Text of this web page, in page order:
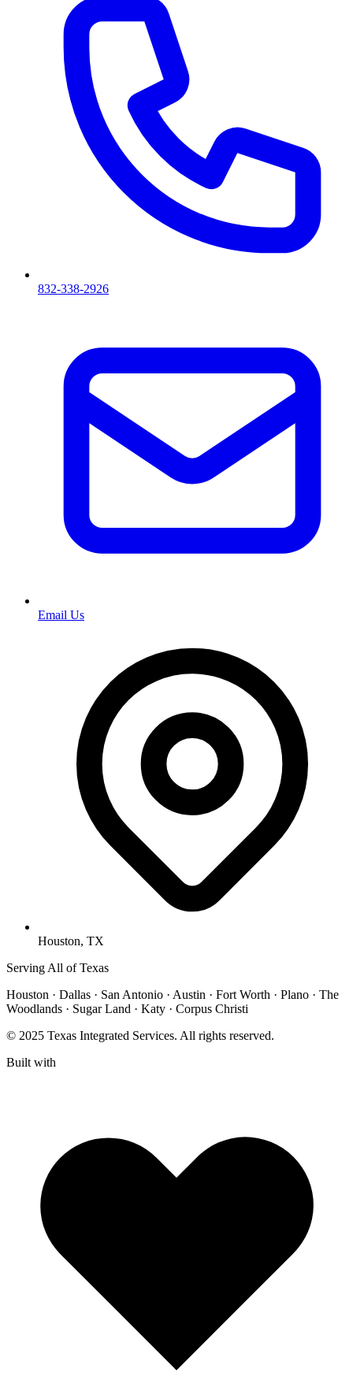
832-338-2926
Email Us
Houston, TX
Serving All of Texas
Houston · Dallas · San Antonio · Austin · Fort Worth · Plano · The
Woodlands · Sugar Land · Katy · Corpus Christi
© 2025 Texas Integrated Services. All rights reserved.
Built with